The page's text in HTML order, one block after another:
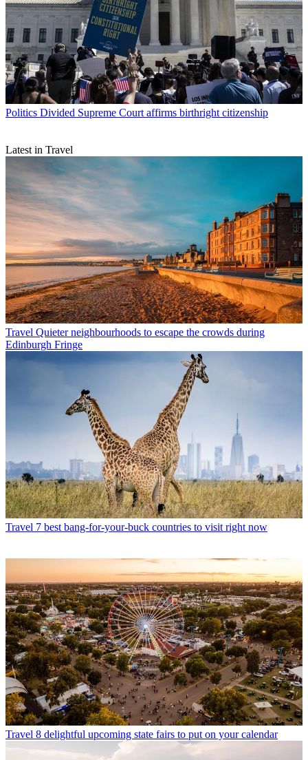
Politics Divided Supreme Court affirms birthright citizenship
Latest in Travel
Travel Quieter neighbourhoods to escape the crowds during
Edinburgh Fringe
Travel 7 best bang-for-your-buck countries to visit right now
Travel 8 delightful upcoming state fairs to put on your calendar